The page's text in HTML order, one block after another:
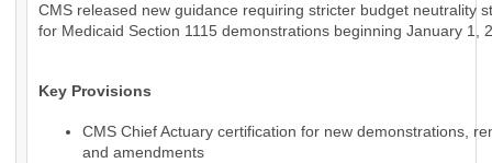
CMS released new guidance requiring stricter budget neutrality
for Medicaid Section 1115 demonstrations beginning January 1,
Key Provisions
CMS Chief Actuary certification for new demonstrations,
and amendments